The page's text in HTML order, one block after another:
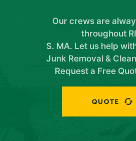
Our crews are
throughout
S. MA. Let us help
Junk Removal &
Request a Free
QUOTE